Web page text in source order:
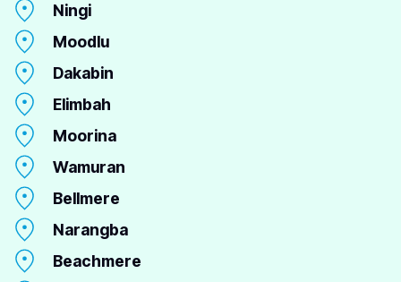
Ningi
Moodlu
Dakabin
Elimbah
Moorina
Wamuran
Bellmere
Narangba
Beachmere